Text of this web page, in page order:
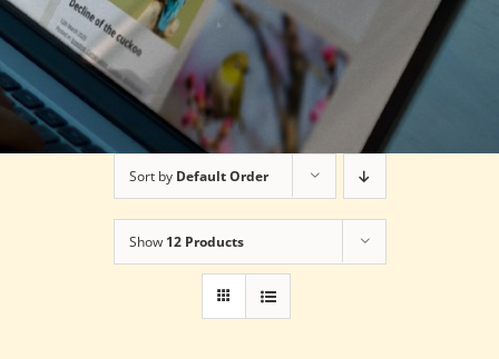
Sort by Default Order
Show 12 Products